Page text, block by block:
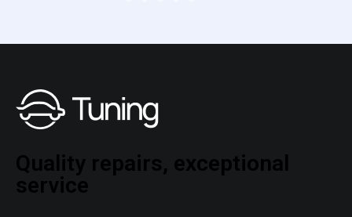
Quality repairs, exceptional
service